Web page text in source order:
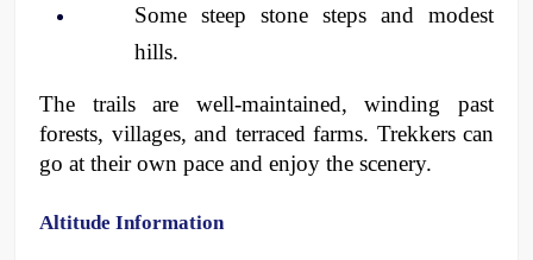
Some steep stone steps and modest
hills.
The trails are well-maintained, winding past
forests, villages, and terraced farms. Trekkers can
go at their own pace and enjoy the scenery.
Altitude Information